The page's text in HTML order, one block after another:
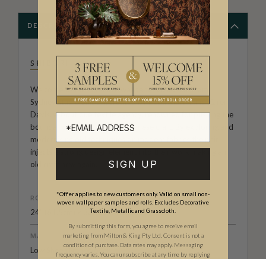
DESCRIPTION
SHIBORI
Welcome to the Exclusive wallpaper collection from
Sydney studio Shibori, created by Pepa Martin and Karen
Davis. A boutique textile agency, renowned for pushing the
boundaries of this ancient Japanese craft. By exploring and
modernising old techniques on modern fabrics the pair
injects a strong design element into their work making an
old craft new again.
ROLL DIMENSIONS
24" (61.5cm) x 33ft (10.05m)
MATERIAL/BASE
Low Sheen Non-Woven
SIGN UP
*Offer applies to new customers only. Valid on small non-
woven wallpaper samples and rolls. Excludes Decorative
Textile, Metallic and Grasscloth.
By submitting this form, you agree to receive email
marketing from Milton & King Pty Ltd. Consent is not a
condition of purchase. Data rates may apply. Messaging
frequency varies. You can unsubscribe at any time by replying